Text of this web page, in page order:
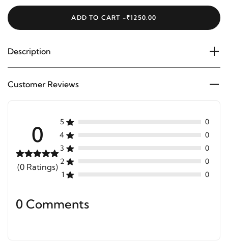
ADD TO CART -₹1250.00
Description
Customer Reviews
0
(0 Ratings)
5
0
4
0
3
0
2
0
1
0
0 Comments